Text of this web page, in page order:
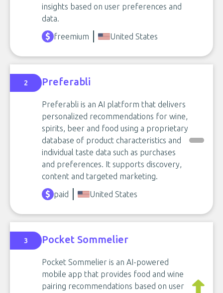
insights based on user preferences and
data.
freemium
United States
2 Preferabli
Preferabli is an AI platform that delivers
personalized recommendations for wine,
spirits, beer and food using a proprietary
database of product characteristics and
individual taste data such as purchases
and preferences. It supports discovery,
content and targeted marketing.
paid
United States
3 Pocket Sommelier
Pocket Sommelier is an AI-powered
mobile app that provides food and wine
pairing recommendations based on user